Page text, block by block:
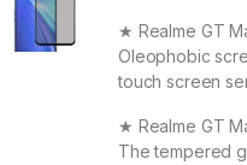
★ Realme GT
Oleophobic
touch screen
★ Realme GT
The tempered